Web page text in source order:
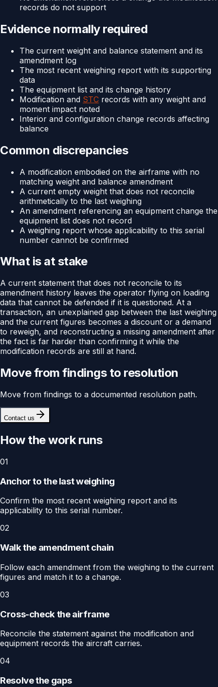
records do not support
Evidence normally required
The current weight and balance statement and its
amendment log
The most recent weighing report with its supporting
data
The equipment list and its change history
Modification and STC records with any weight and
moment impact noted
Interior and configuration change records affecting
balance
Common discrepancies
A modification embodied on the airframe with no
matching weight and balance amendment
A current empty weight that does not reconcile
arithmetically to the last weighing
An amendment referencing an equipment change the
equipment list does not record
A weighing report whose applicability to this serial
number cannot be confirmed
What is at stake
A current statement that does not reconcile to its
amendment history leaves the operator flying on loading
data that cannot be defended if it is questioned. At a
transaction, an unexplained gap between the last weighing
and the current figures becomes a discount or a demand
to reweigh, and reconstructing a missing amendment after
the fact is far harder than confirming it while the
modification records are still at hand.
Move from findings to resolution
Move from findings to a documented resolution path.
Contact us
How the work runs
01
Anchor to the last weighing
Confirm the most recent weighing report and its
applicability to this serial number.
02
Walk the amendment chain
Follow each amendment from the weighing to the current
figures and match it to a change.
03
Cross-check the airframe
Reconcile the statement against the modification and
equipment records the aircraft carries.
04
Resolve the gaps